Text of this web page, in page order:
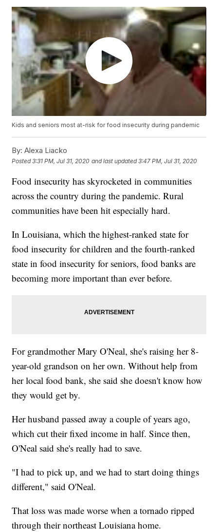
Kids and seniors most at-risk for food insecurity during pandemic
By: Alexa Liacko
Posted3:31 PM, Jul 31, 2020 and last updated 3:47 PM, Jul 31, 2020
Food insecurity has skyrocketed in communities
across the country during the pandemic. Rural
communities have been hit especially hard.
In Louisiana, which the highest-ranked state for
food insecurity for children and the fourth-ranked
state in food insecurity for seniors, food banks are
becoming more important than ever before.
For grandmother Mary O'Neal, she's raising her 8-
year-old grandson on her own. Without help from
her local food bank, she said she doesn't know how
they would get by.
Her husband passed away a couple of years ago,
which cut their fixed income in half. Since then,
O'Neal said she's really had to save.
"I had to pick up, and we had to start doing things
different," said O'Neal.
That loss was made worse when a tornado ripped
through their northeast Louisiana home.